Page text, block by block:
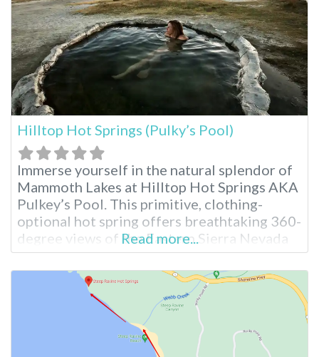
Hilltop Hot Springs (Pulky’s Pool)
Immerse yourself in the natural splendor of
Mammoth Lakes at Hilltop Hot Springs AKA
Pulkey’s Pool. This primitive, clothing-
optional hot spring offers breathtaking 360-
degree views of the Eastern Sierra Nevada
mountains, making it a perfect escape for
outdoor enthusiasts seeking to connect
with nature. Hilltop Hot Springs Pool
Hilltop features a single rock-walled pool
that requires a 10-15 minute walk
Read more...